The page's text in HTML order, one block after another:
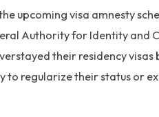
upcoming visa amnesty
Authority for Identity and
their residency
regularize their status or